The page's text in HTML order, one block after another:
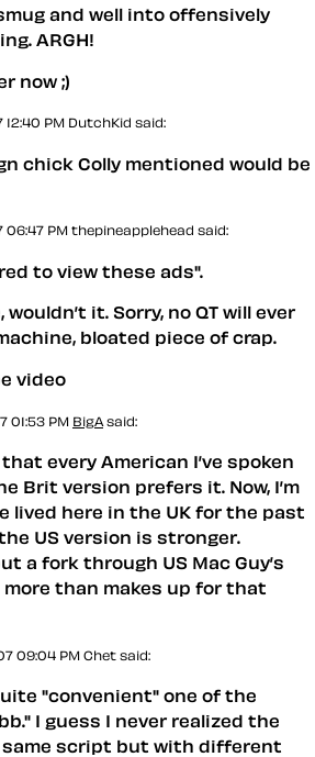
and well into offensively
ARGH!
now ;)
12:40 PM DutchKid said:
chick Colly mentioned would be
06:47 PM thepineapplehead said:
to view these ads".
wouldn’t it. Sorry, no QT will ever
bloated piece of crap.
video
01:53 PM BigA said:
every American I’ve spoken
Brit version prefers it. Now, I’m
lived here in the UK for the past
US version is stronger.
a fork through US Mac Guy’s
more than makes up for that
09:04 PM Chet said:
"convenient" one of the
I guess I never realized the
script but with different